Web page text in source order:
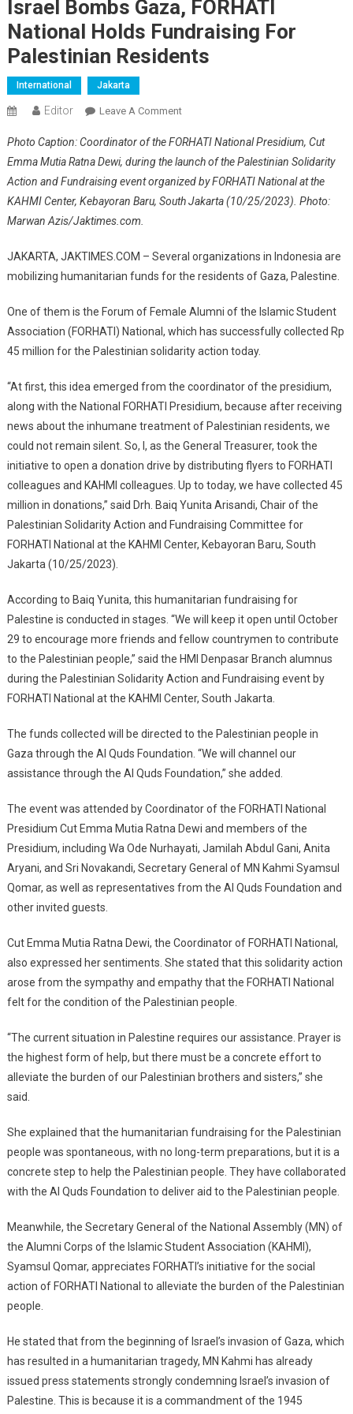
Israel Bombs Gaza, FORHATI
National Holds Fundraising For
Palestinian Residents
International Jakarta
Editor Leave A CommentOn
Bombs
Gaza,
FORHATI
National
For
Palestinian
Photo Caption: Coordinator of the FORHATI National Presidium, Cut
Emma Mutia Ratna Dewi, during the launch of the Palestinian Solidarity
Action and Fundraising event organized by FORHATI National at the
KAHMI Center, Kebayoran Baru, South Jakarta (10/25/2023). Photo:
Marwan Azis/Jaktimes.com.
JAKARTA, JAKTIMES.COM – Several organizations in Indonesia are
mobilizing humanitarian funds for the residents of Gaza, Palestine.
One of them is the Forum of Female Alumni of the Islamic Student
Association (FORHATI) National, which has successfully collected Rp
45 million for the Palestinian solidarity action today.
“At first, this idea emerged from the coordinator of the presidium,
along with the National FORHATI Presidium, because after receiving
news about the inhumane treatment of Palestinian residents, we
could not remain silent. So, I, as the General Treasurer, took the
initiative to open a donation drive by distributing flyers to FORHATI
colleagues and KAHMI colleagues. Up to today, we have collected 45
million in donations,” said Drh. Baiq Yunita Arisandi, Chair of the
Palestinian Solidarity Action and Fundraising Committee for
FORHATI National at the KAHMI Center, Kebayoran Baru, South
Jakarta (10/25/2023).
According to Baiq Yunita, this humanitarian fundraising for
Palestine is conducted in stages. “We will keep it open until October
29 to encourage more friends and fellow countrymen to contribute
to the Palestinian people,” said the HMI Denpasar Branch alumnus
during the Palestinian Solidarity Action and Fundraising event by
FORHATI National at the KAHMI Center, South Jakarta.
The funds collected will be directed to the Palestinian people in
Gaza through the Al Quds Foundation. “We will channel our
assistance through the Al Quds Foundation,” she added.
The event was attended by Coordinator of the FORHATI National
Presidium Cut Emma Mutia Ratna Dewi and members of the
Presidium, including Wa Ode Nurhayati, Jamilah Abdul Gani, Anita
Aryani, and Sri Novakandi, Secretary General of MN Kahmi Syamsul
Qomar, as well as representatives from the Al Quds Foundation and
other invited guests.
Cut Emma Mutia Ratna Dewi, the Coordinator of FORHATI National,
also expressed her sentiments. She stated that this solidarity action
arose from the sympathy and empathy that the FORHATI National
felt for the condition of the Palestinian people.
“The current situation in Palestine requires our assistance. Prayer is
the highest form of help, but there must be a concrete effort to
alleviate the burden of our Palestinian brothers and sisters,” she
said.
She explained that the humanitarian fundraising for the Palestinian
people was spontaneous, with no long-term preparations, but it is a
concrete step to help the Palestinian people. They have collaborated
with the Al Quds Foundation to deliver aid to the Palestinian people.
Meanwhile, the Secretary General of the National Assembly (MN) of
the Alumni Corps of the Islamic Student Association (KAHMI),
Syamsul Qomar, appreciates FORHATI’s initiative for the social
action of FORHATI National to alleviate the burden of the Palestinian
people.
He stated that from the beginning of Israel’s invasion of Gaza, which
has resulted in a humanitarian tragedy, MN Kahmi has already
issued press statements strongly condemning Israel’s invasion of
Palestine. This is because it is a commandment of the 1945